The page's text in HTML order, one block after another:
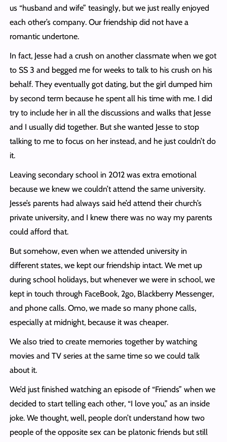
us “husband and wife” teasingly, but we just really enjoyed
each other’s company. Our friendship did not have a
romantic undertone.
In fact, Jesse had a crush on another classmate when we got
to SS 3 and begged me for weeks to talk to his crush on his
behalf. They eventually got dating, but the girl dumped him
by second term because he spent all his time with me. I did
try to include her in all the discussions and walks that Jesse
and I usually did together. But she wanted Jesse to stop
talking to me to focus on her instead, and he just couldn’t do
it.
Leaving secondary school in 2012 was extra emotional
because we knew we couldn’t attend the same university.
Jesse’s parents had always said he’d attend their church’s
private university, and I knew there was no way my parents
could afford that.
But somehow, even when we attended university in
different states, we kept our friendship intact. We met up
during school holidays, but whenever we were in school, we
kept in touch through FaceBook, 2go, Blackberry Messenger,
and phone calls. Omo, we made so many phone calls,
especially at midnight, because it was cheaper.
We also tried to create memories together by watching
movies and TV series at the same time so we could talk
about it.
We’d just finished watching an episode of “Friends” when we
decided to start telling each other, “I love you,” as an inside
joke. We thought, well, people don’t understand how two
people of the opposite sex can be platonic friends but still